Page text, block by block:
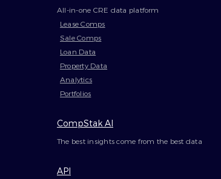
All-in-one CRE data platform
Lease Comps
Sale Comps
Loan Data
Property Data
Analytics
Portfolios
CompStak AI
The best insights come from the best data
API